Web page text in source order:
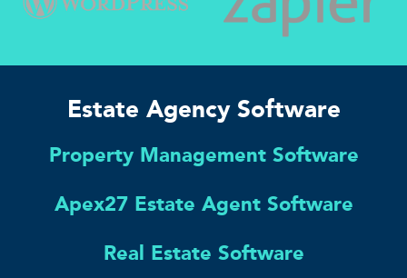
Estate Agency Software
Property Management Software
Apex27 Estate Agent Software
Real Estate Software